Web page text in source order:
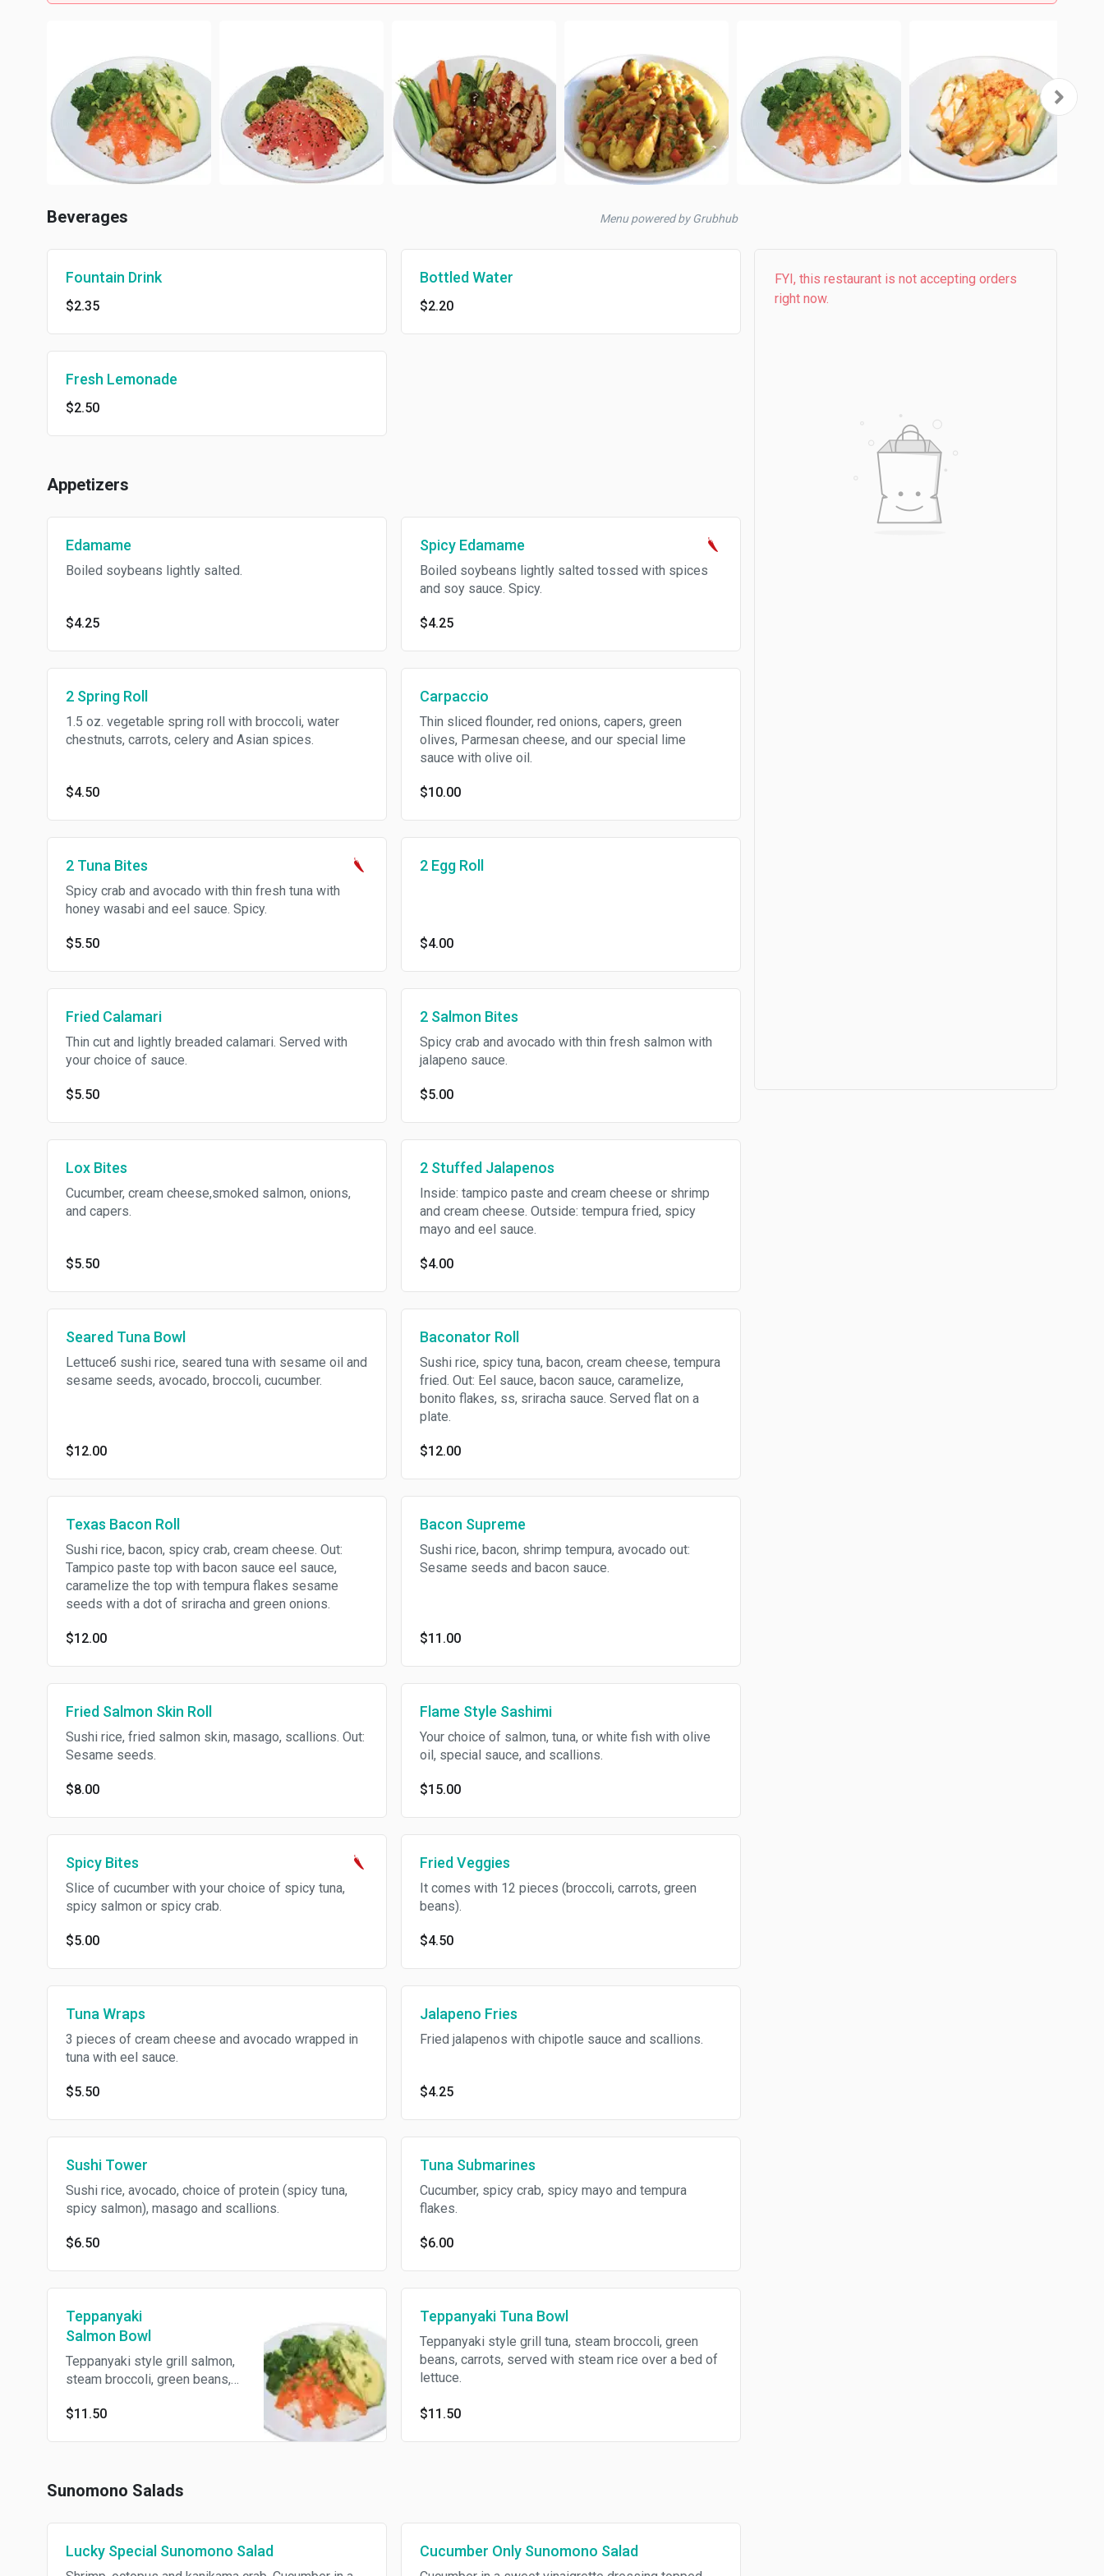
Beverages Menu powered by Grubhub
Fountain Drink
$2.35
Bottled Water
$2.20
Fresh Lemonade
$2.50
Appetizers
Edamame
Boiled soybeans lightly salted.
$4.25
Spicy Edamame
Boiled soybeans lightly salted tossed with spices
and soy sauce. Spicy.
$4.25
2 Spring Roll
1.5 oz. vegetable spring roll with broccoli, water
chestnuts, carrots, celery and Asian spices.
$4.50
Carpaccio
Thin sliced flounder, red onions, capers, green
olives, Parmesan cheese, and our special lime
sauce with olive oil.
$10.00
2 Tuna Bites
Spicy crab and avocado with thin fresh tuna with
honey wasabi and eel sauce. Spicy.
$5.50
2 Egg Roll
$4.00
Fried Calamari
Thin cut and lightly breaded calamari. Served with
your choice of sauce.
$5.50
2 Salmon Bites
Spicy crab and avocado with thin fresh salmon with
jalapeno sauce.
$5.00
Lox Bites
Cucumber, cream cheese,smoked salmon, onions,
and capers.
$5.50
2 Stuffed Jalapenos
Inside: tampico paste and cream cheese or shrimp
and cream cheese. Outside: tempura fried, spicy
mayo and eel sauce.
$4.00
Seared Tuna Bowl
Lettuceб sushi rice, seared tuna with sesame oil and
sesame seeds, avocado, broccoli, cucumber.
$12.00
Baconator Roll
Sushi rice, spicy tuna, bacon, cream cheese, tempura
fried. Out: Eel sauce, bacon sauce, caramelize,
bonito flakes, ss, sriracha sauce. Served flat on a
plate.
$12.00
Texas Bacon Roll
Sushi rice, bacon, spicy crab, cream cheese. Out:
Tampico paste top with bacon sauce eel sauce,
caramelize the top with tempura flakes sesame
seeds with a dot of sriracha and green onions.
$12.00
Bacon Supreme
Sushi rice, bacon, shrimp tempura, avocado out:
Sesame seeds and bacon sauce.
$11.00
Fried Salmon Skin Roll
Sushi rice, fried salmon skin, masago, scallions. Out:
Sesame seeds.
$8.00
Flame Style Sashimi
Your choice of salmon, tuna, or white fish with olive
oil, special sauce, and scallions.
$15.00
Spicy Bites
Slice of cucumber with your choice of spicy tuna,
spicy salmon or spicy crab.
$5.00
Fried Veggies
It comes with 12 pieces (broccoli, carrots, green
beans).
$4.50
Tuna Wraps
3 pieces of cream cheese and avocado wrapped in
tuna with eel sauce.
$5.50
Jalapeno Fries
Fried jalapenos with chipotle sauce and scallions.
$4.25
Sushi Tower
Sushi rice, avocado, choice of protein (spicy tuna,
spicy salmon), masago and scallions.
$6.50
Tuna Submarines
Cucumber, spicy crab, spicy mayo and tempura
flakes.
$6.00
Teppanyaki
Salmon Bowl
Teppanyaki style grill salmon,
steam broccoli, green beans,
over a bed of lettuce.
$11.50
Teppanyaki Tuna Bowl
Teppanyaki style grill tuna, steam broccoli, green
beans, carrots, served with steam rice over a bed of
lettuce.
$11.50
Sunomono Salads
Lucky Special Sunomono Salad Cucumber Only Sunomono Salad
FYI, this restaurant is not accepting orders
right now.